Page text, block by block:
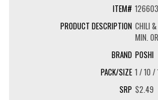
126603
CHILI &
MIN.
POSHI
1 / 10 /
$2.49